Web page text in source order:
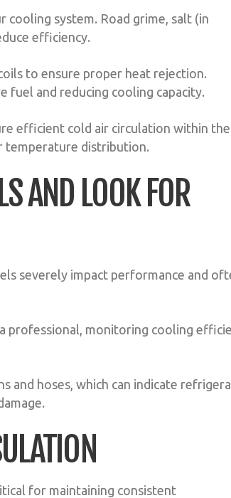
system. Road grime, salt (in
efficiency.
to ensure proper heat rejection.
fuel and reducing cooling capacity.
efficient cold air circulation within the
temperature distribution.
AND LOOK FOR
severely impact performance and
professional, monitoring cooling
and hoses, which can indicate
for maintaining consistent